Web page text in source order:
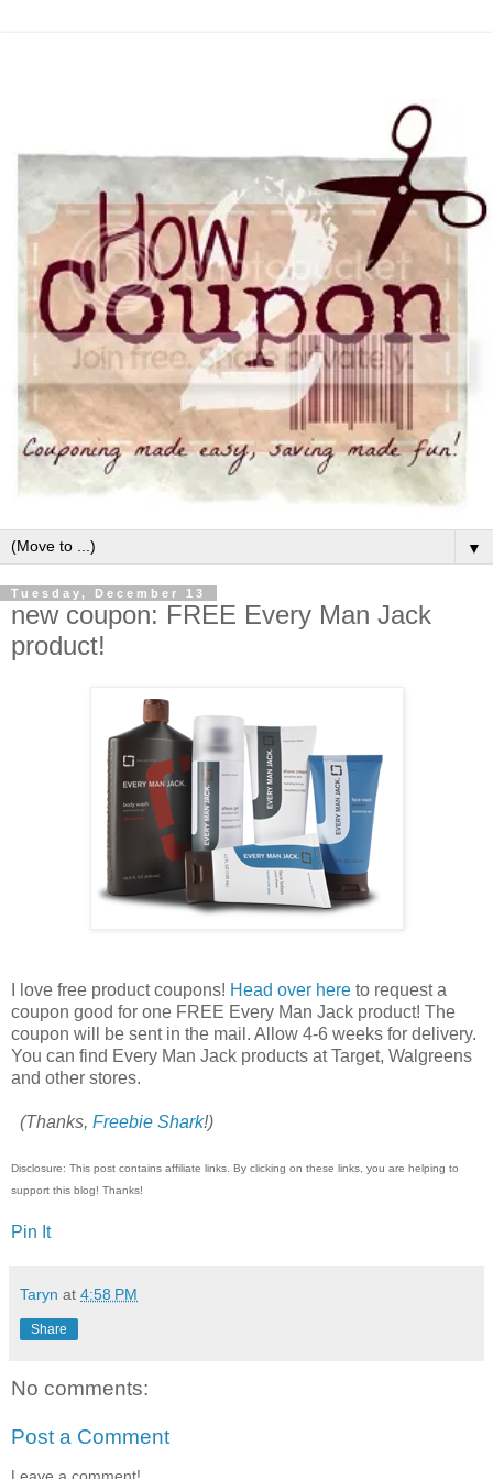
▼
Tuesday, December 13
new coupon: FREE Every Man Jack
product!
I love free product coupons! Head over here to request a
coupon good for one FREE Every Man Jack product! The
coupon will be sent in the mail. Allow 4-6 weeks for delivery.
You can find Every Man Jack products at Target, Walgreens
and other stores.
(Thanks, Freebie Shark!)
Disclosure: This post contains affiliate links. By clicking on these links, you are helping to
support this blog! Thanks!
Pin It
Taryn at 4:58 PM
Share
No comments:
Post a Comment